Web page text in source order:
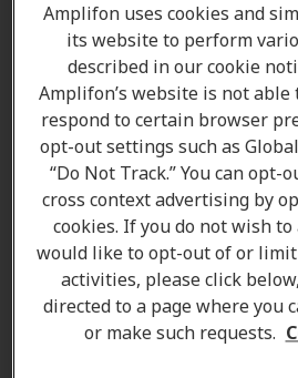
Amplifon uses cookies and
its website to perform
described in our cookie
Amplifon’s website is not able
respond to certain browser
opt-out settings such as
“Do Not Track.” You can opt-
cross context advertising by
cookies. If you do not wish to
would like to opt-out of or
activities, please click
directed to a page where you
or make such requests.